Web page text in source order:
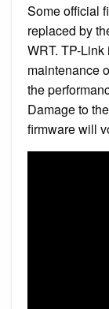
Some official
replaced by
WRT. TP-
maintenance
the
Damage to
firmware will